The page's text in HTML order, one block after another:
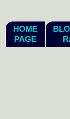
HOME
PAGE